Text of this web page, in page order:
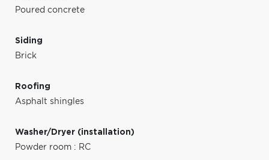
Poured concrete
Siding
Brick
Roofing
Asphalt shingles
Washer/Dryer (installation)
Powder room : RC